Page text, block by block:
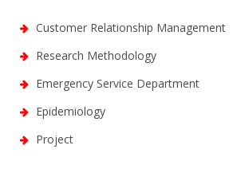
Customer Relationship Management
Research Methodology
Emergency Service Department
Epidemiology
Project